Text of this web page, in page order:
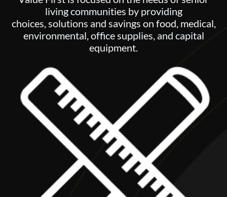
living communities by providing
choices,solutions and savings on food, medical,
environmental, office supplies, and capital
equipment.